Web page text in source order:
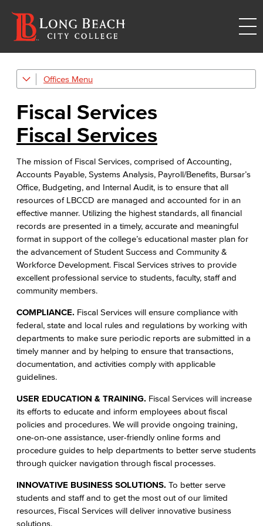
Offices
Administrative & Business Services
Fiscal Services
Fiscal Financial Documents
Fiscal Policies
Fiscal Instruction
LBCCD Budgets & Presentations
Payroll & Benefits
Staff Directory
Advisory Committees
Citizens' Oversight Committee
Business Services
Purchasing & Contracts
Mail & Reprographics
Auxiliary
Campus Food Services & Catering
Construction Updates
Fiscal Services
Fiscal Services
The mission of Fiscal Services, comprised of Accounting,
Accounts Payable, Systems Analysis, Payroll/Benefits, Bursar’s
Office, Budgeting, and Internal Audit, is to ensure that all
resources of LBCCD are managed and accounted for in an
effective manner. Utilizing the highest standards, all financial
records are presented in a timely, accurate and meaningful
format in support of the college’s educational master plan for
the advancement of Student Success and Community &
Workforce Development. Fiscal Services strives to provide
excellent professional service to students, faculty, staff and
community members.
COMPLIANCE. Fiscal Services will ensure compliance with
federal, state and local rules and regulations by working with
departments to make sure periodic reports are submitted in a
timely manner and by helping to ensure that transactions,
documentation, and activities comply with applicable
guidelines.
USER EDUCATION & TRAINING. Fiscal Services will increase
its efforts to educate and inform employees about fiscal
policies and procedures. We will provide ongoing training,
one-on-one assistance, user-friendly online forms and
procedure guides to help departments to better serve students
through quicker navigation through fiscal processes.
INNOVATIVE BUSINESS SOLUTIONS. To better serve
students and staff and to get the most out of our limited
resources, Fiscal Services will deliver innovative business
solutions.